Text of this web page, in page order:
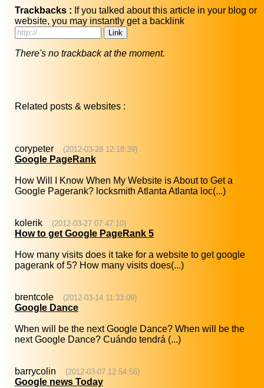
Trackbacks : If you talked about this article in your blog or
website, you may instantly get a backlink
There's no trackback at the moment.
Related posts & websites :
corypeter (2012-03-28 12:18:39)
Google PageRank
How Will I Know When My Website is About to Get a
Google Pagerank? locksmith Atlanta Atlanta loc(...)
kolerik (2012-03-27 07:47:10)
How to get Google PageRank 5
How many visits does it take for a website to get google
pagerank of 5? How many visits does(...)
brentcole (2012-03-14 11:33:09)
Google Dance
When will be the next Google Dance? When will be the
next Google Dance? Cuándo tendrá (...)
barrycolin (2012-03-07 12:54:56)
Google news Today